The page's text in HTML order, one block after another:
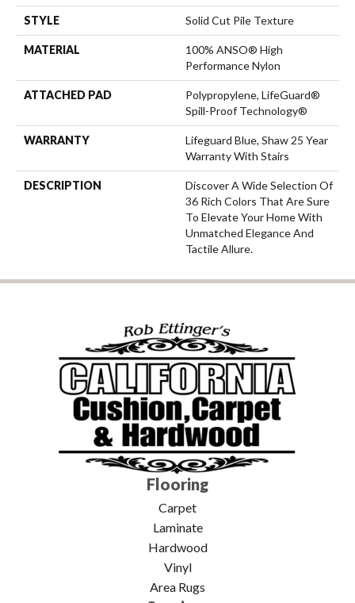
STYLE Solid Cut Pile Texture
MATERIAL
100% ANSO® High
Performance Nylon
ATTACHED PAD
Polypropylene, LifeGuard®
Spill-Proof Technology®
WARRANTY
Lifeguard Blue, Shaw 25 Year
Warranty With Stairs
DESCRIPTION
Discover A Wide Selection Of
36 Rich Colors That Are Sure
To Elevate Your Home With
Unmatched Elegance And
Tactile Allure.
Flooring
Carpet
Laminate
Hardwood
Vinyl
Area Rugs